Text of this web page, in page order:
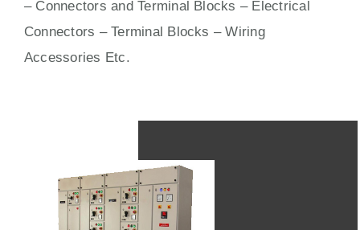
– Connectors and Terminal Blocks – Electrical
Connectors –Terminal Blocks – Wiring
Accessories Etc.